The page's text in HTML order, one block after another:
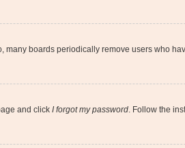
boards periodically remove users who
and click I forgot my password . Follow the